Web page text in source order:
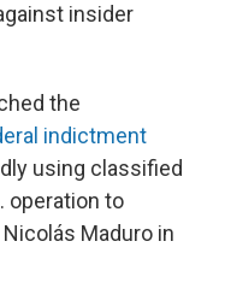
insider
the
indictment
using classified
operation to
Maduro in